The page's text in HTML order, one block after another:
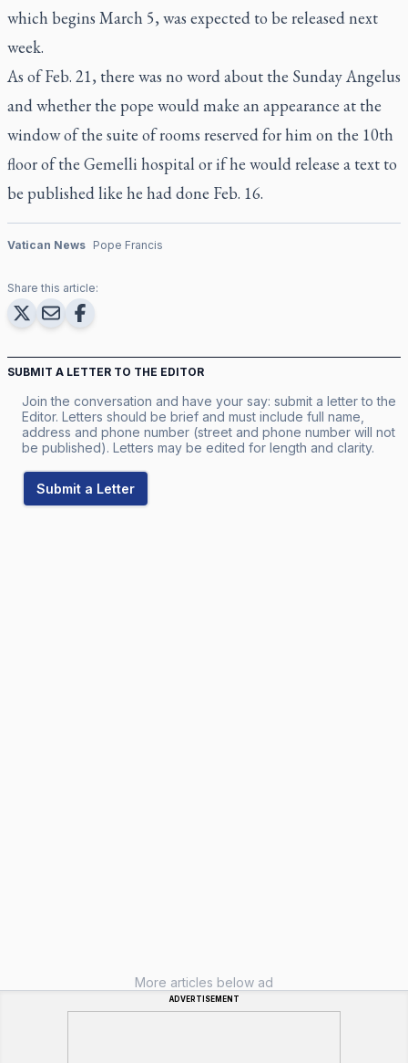
which begins March 5, was expected to be released next
week.
As of Feb. 21, there was no word about the Sunday Angelus
and whether the pope would make an appearance at the
window of the suite of rooms reserved for him on the 10th
floor of the Gemelli hospital or if he would release a text to
be published like he had done Feb. 16.
Vatican News Pope Francis
Share this article:
SUBMIT A LETTER TO THE EDITOR
Join the conversation and have your say: submit a letter to the
Editor. Letters should be brief and must include full name,
address and phone number (street and phone number will not
be published). Letters may be edited for length and clarity.
Submit a Letter
More articles below ad
ADVERTISEMENT